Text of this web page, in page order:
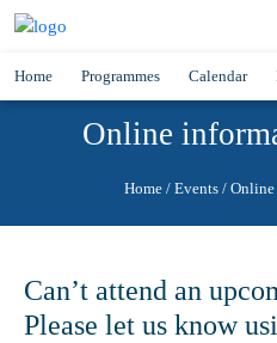
Home Programmes Calendar
Online
Home / Events /
Can’t attend an
Please let us know